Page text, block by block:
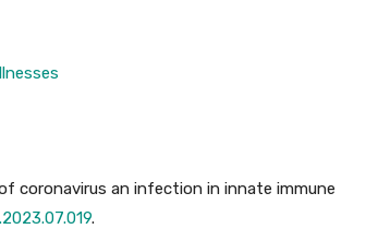
coronavirus an infection in innate immune
.